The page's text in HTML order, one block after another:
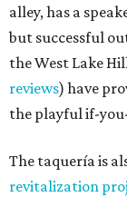
alley, has a
but successful
the West Lake
reviews) have
the playful if-
The taquería is
revitalization